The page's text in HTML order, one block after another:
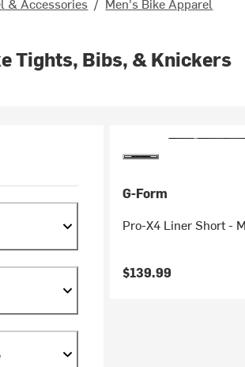
Tights, Bibs, & Knickers
G-Form
Pro-X4 Liner Short -
$139.99